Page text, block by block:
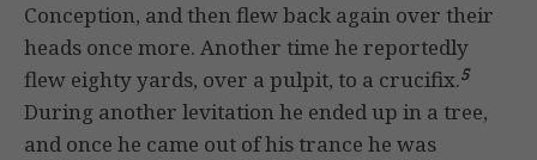
Conception, and then flew back again over their
heads once more. Another time he reportedly
flew eighty yards, over a pulpit, to a crucifix.5
During another levitation he ended up in a tree,
and once he came out of his trance he was